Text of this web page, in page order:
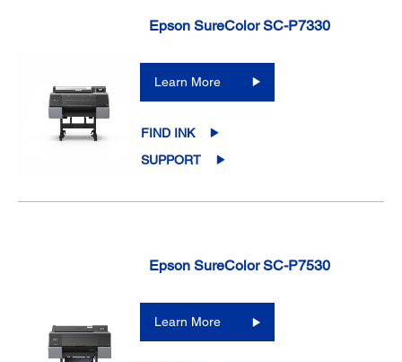
Epson SureColor SC-P7330
Learn More
FIND INK
SUPPORT
Epson SureColor SC-P7530
Learn More